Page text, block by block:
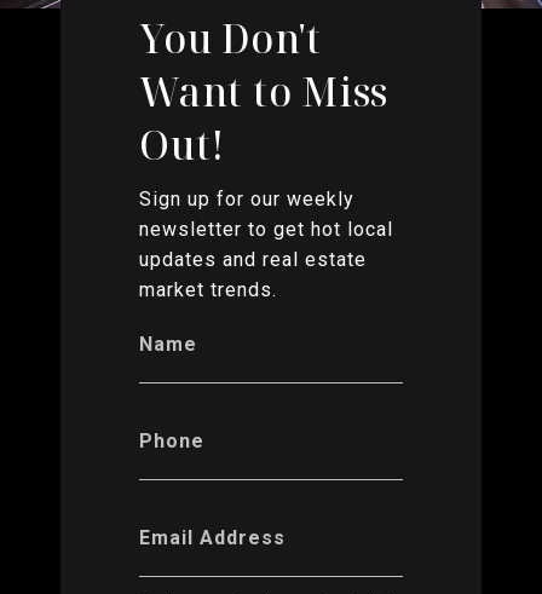
You Don't
Want to Miss
Out!
Sign up for our weekly
newsletter to get hot local
updates and real estate
market trends.
Name
Phone
Email Address